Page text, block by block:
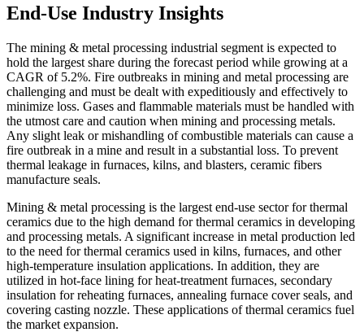
End-Use Industry Insights
The mining & metal processing industrial segment is expected to
hold the largest share during the forecast period while growing at a
CAGR of 5.2%. Fire outbreaks in mining and metal processing are
challenging and must be dealt with expeditiously and effectively to
minimize loss. Gases and flammable materials must be handled with
the utmost care and caution when mining and processing metals.
Any slight leak or mishandling of combustible materials can cause a
fire outbreak in a mine and result in a substantial loss. To prevent
thermal leakage in furnaces, kilns, and blasters, ceramic fibers
manufacture seals.
Mining & metal processing is the largest end-use sector for thermal
ceramics due to the high demand for thermal ceramics in developing
and processing metals. A significant increase in metal production led
to the need for thermal ceramics used in kilns, furnaces, and other
high-temperature insulation applications. In addition, they are
utilized in hot-face lining for heat-treatment furnaces, secondary
insulation for reheating furnaces, annealing furnace cover seals, and
covering casting nozzle. These applications of thermal ceramics fuel
the market expansion.